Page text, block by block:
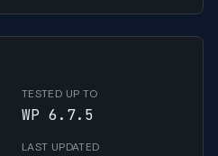
TESTED UP TO
WP 6.7.5
LAST UPDATED